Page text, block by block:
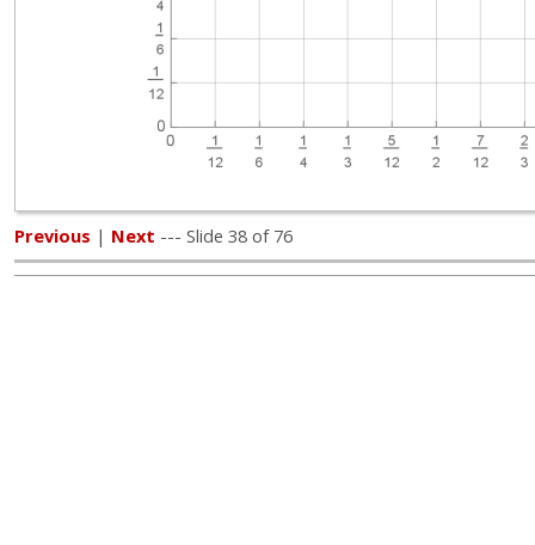
Previous | Next --- Slide 38 of 76